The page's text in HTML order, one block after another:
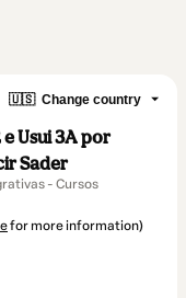
🇺🇸 Change country
e Usui 3A por
Sader
- Cursos
for more information)